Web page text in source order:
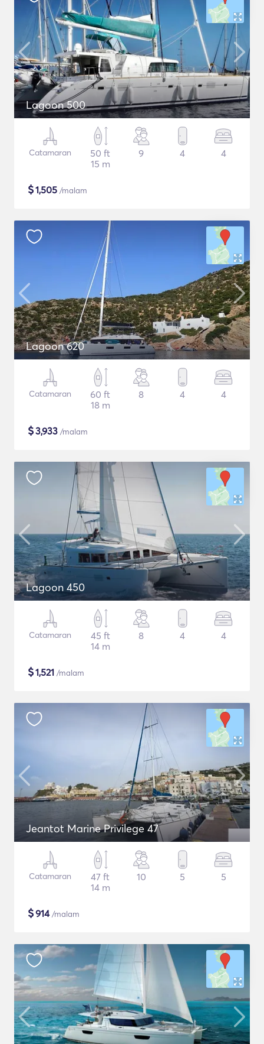
Lagoon 500
Catamaran
50 ft
15 m
9 4 4
$1,505 /malam
Lagoon 620
Catamaran
60 ft
18 m
8 4 4
$3,933 /malam
Lagoon 450
Catamaran
45 ft
14 m
8 4 4
$1,521 /malam
Jeantot Marine Privilege 47
Catamaran
47 ft
14 m
10 5 5
$914/malam